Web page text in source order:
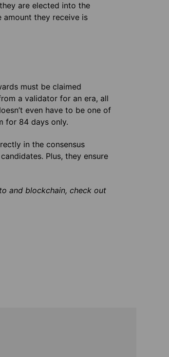
are elected into the
amount they receive is
must be claimed
a validator for an era, all
even have to be one of
for 84 days only.
in the consensus
Plus, they ensure
and blockchain, check out